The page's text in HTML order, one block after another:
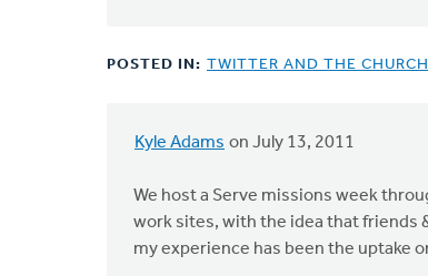
POSTED IN: TWITTER AND THE
Kyle Adams on July 13, 2011
We host a Serve missions week
work sites, with the idea that friends
my experience has been the uptake